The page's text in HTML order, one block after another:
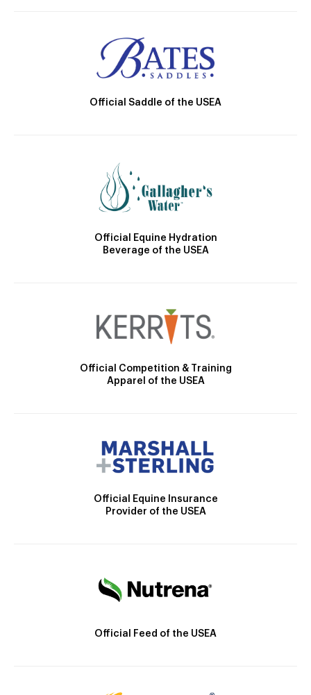
Official Saddle of the USEA
Official Equine Hydration
Beverage of the USEA
Official Competition & Training
Apparel of the USEA
Official Equine Insurance
Provider of the USEA
Official Feed of the USEA